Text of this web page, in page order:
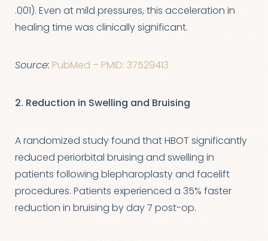
.001). Even at mild pressures, this acceleration in
healing time was clinically significant.
Source: PubMed – PMID: 37529413
2. Reduction in Swelling and Bruising
A randomized study found that HBOT significantly
reduced periorbital bruising and swelling in
patients following blepharoplasty and facelift
procedures. Patients experienced a 35% faster
reduction in bruising by day 7 post-op.